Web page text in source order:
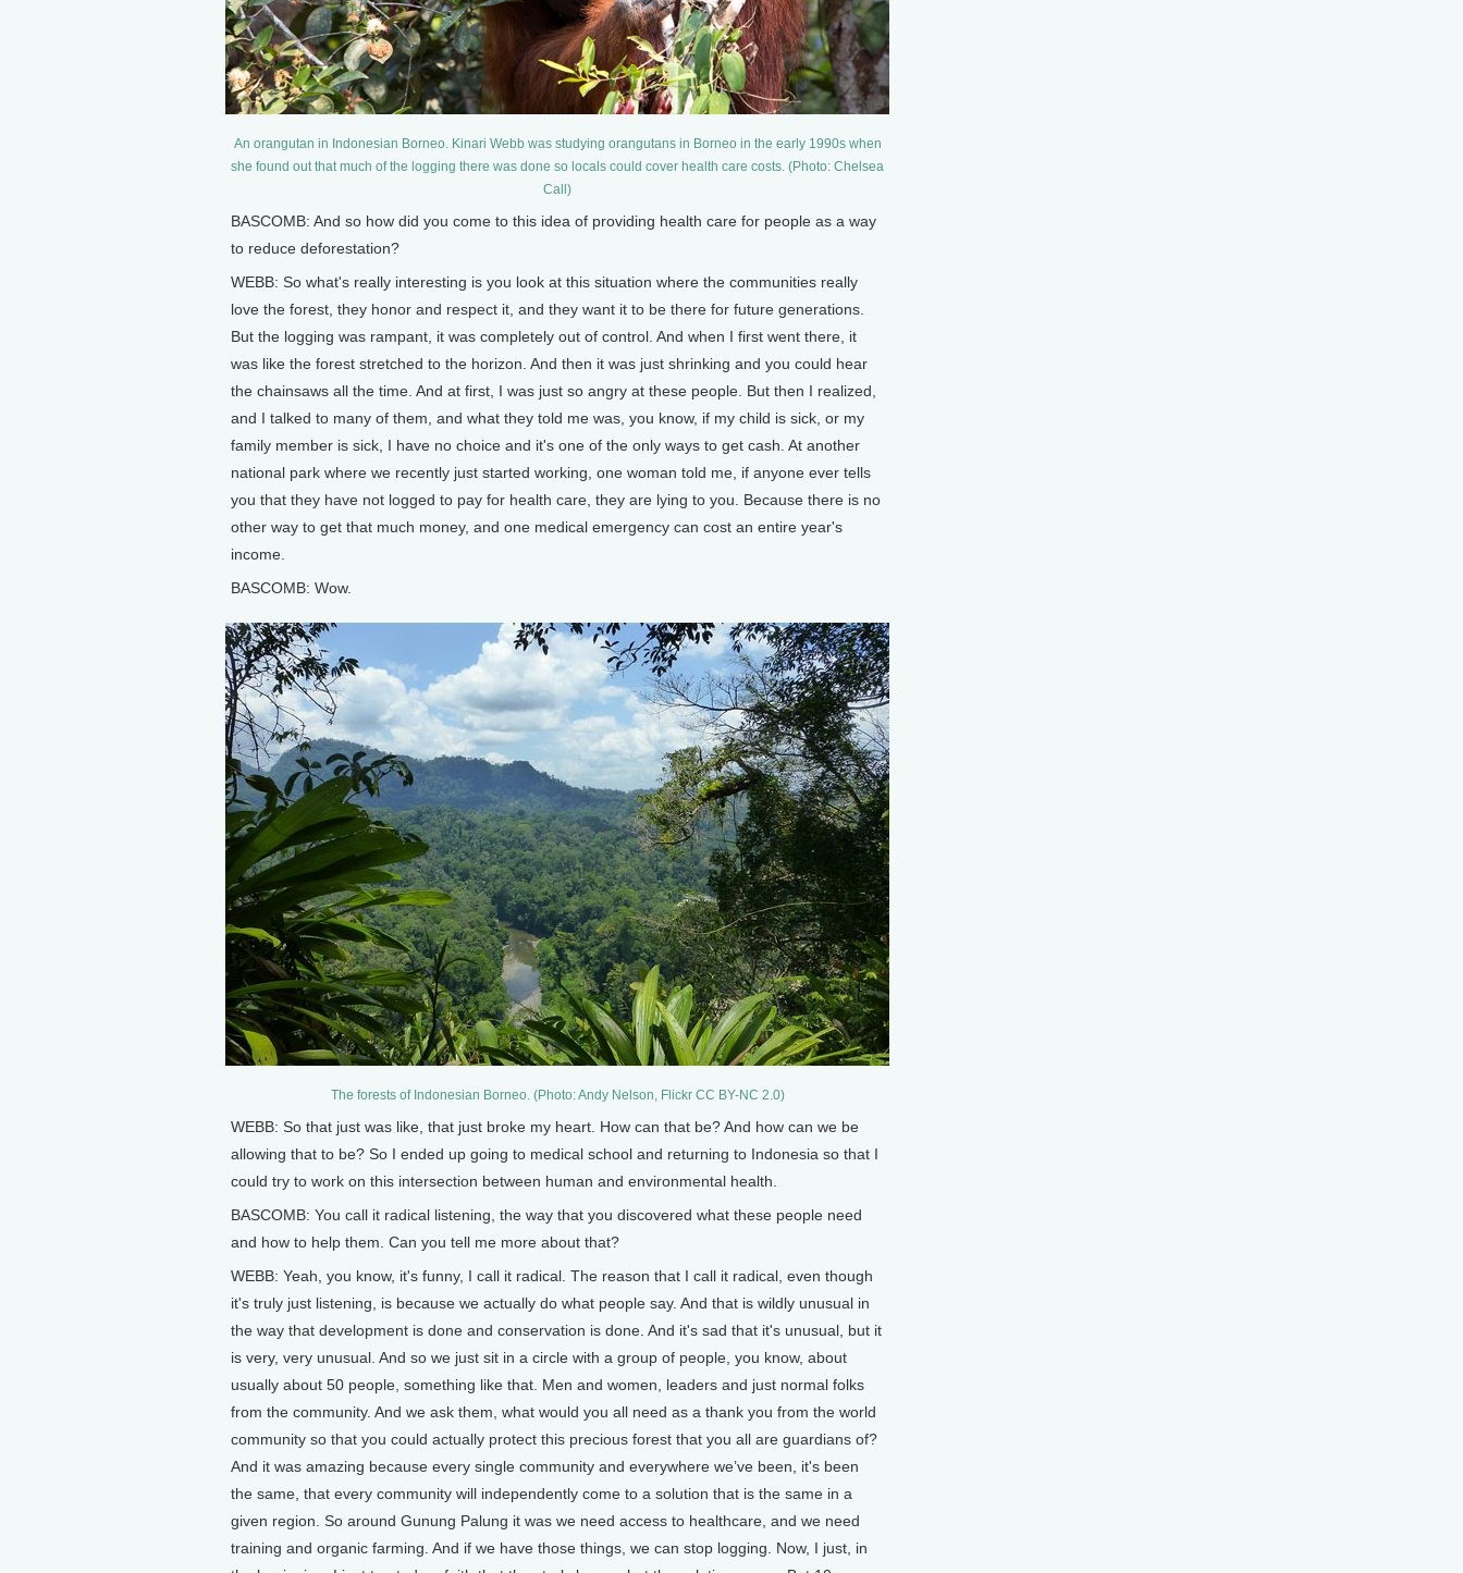
An orangutan in Indonesian Borneo. Kinari Webb was studying orangutans in Borneo in the early 1990s when
she found out that much of the logging there was done so locals could cover health care costs. (Photo: Chelsea
Call)
BASCOMB: And so how did you come to this idea of providing health care for people as a way
to reduce deforestation?
WEBB: So what's really interesting is you look at this situation where the communities really
love the forest, they honor and respect it, and they want it to be there for future generations.
But the logging was rampant, it was completely out of control. And when I first went there, it
was like the forest stretched to the horizon. And then it was just shrinking and you could hear
the chainsaws all the time. And at first, I was just so angry at these people. But then I realized,
and I talked to many of them, and what they told me was, you know, if my child is sick, or my
family member is sick, I have no choice and it's one of the only ways to get cash. At another
national park where we recently just started working, one woman told me, if anyone ever tells
you that they have not logged to pay for health care, they are lying to you. Because there is no
other way to get that much money, and one medical emergency can cost an entire year's
income.
BASCOMB: Wow.
The forests of Indonesian Borneo. (Photo: Andy Nelson, Flickr CC BY-NC 2.0)
WEBB: So that just was like, that just broke my heart. How can that be? And how can we be
allowing that to be? So I ended up going to medical school and returning to Indonesia so that I
could try to work on this intersection between human and environmental health.
BASCOMB: You call it radical listening, the way that you discovered what these people need
and how to help them. Can you tell me more about that?
WEBB: Yeah, you know, it's funny, I call it radical. The reason that I call it radical, even though
it's truly just listening, is because we actually do what people say. And that is wildly unusual in
the way that development is done and conservation is done. And it's sad that it's unusual, but it
is very, very unusual. And so we just sit in a circle with a group of people, you know, about
usually about 50 people, something like that. Men and women, leaders and just normal folks
from the community. And we ask them, what would you all need as a thank you from the world
community so that you could actually protect this precious forest that you all are guardians of?
And it was amazing because every single community and everywhere we’ve been, it's been
the same, that every community will independently come to a solution that is the same in a
given region. So around Gunung Palung it was we need access to healthcare, and we need
training and organic farming. And if we have those things, we can stop logging. Now, I just, in